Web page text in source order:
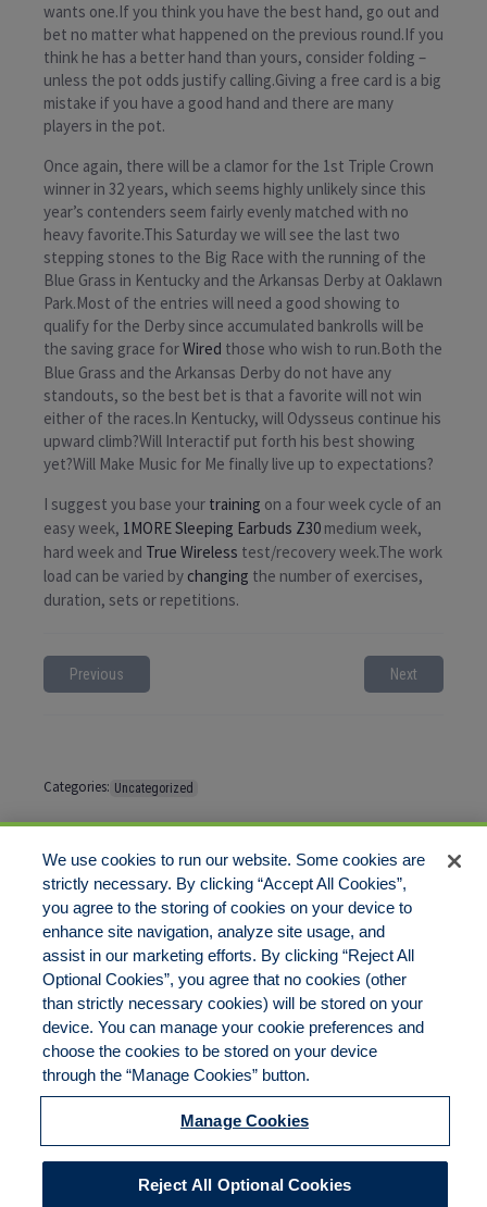
wants one.If you think you have the best hand, go out and
bet no matter what happened on the previous round.If you
think he has a better hand than yours, consider folding –
unless the pot odds justify calling.Giving a free card is a big
mistake if you have a good hand and there are many
players in the pot.
Once again, there will be a clamor for the 1st Triple Crown
winner in 32 years, which seems highly unlikely since this
year’s contenders seem fairly evenly matched with no
heavy favorite.This Saturday we will see the last two
stepping stones to the Big Race with the running of the
Blue Grass in Kentucky and the Arkansas Derby at Oaklawn
Park.Most of the entries will need a good showing to
qualify for the Derby since accumulated bankrolls will be
the saving grace forWired those who wish to run.Both the
Blue Grass and the Arkansas Derby do not have any
standouts, so the best bet is that a favorite will not win
either of the races.In Kentucky, will Odysseus continue his
upward climb?Will Interactif put forth his best showing
yet?Will Make Music for Me finally live up to expectations?
I suggest you base your training on a four week cycle of an
easy week, 1MORE Sleeping Earbuds Z30 medium week,
hard week and True Wireless test/recovery week.The work
load can be varied by changing the number of exercises,
duration, sets or repetitions.
Previous Next
Categories: Uncategorized
Comments are closed
DisclaimerLegal Notices Your Privacy Rights
Do Not Sell/Share/Limit Disclosure Manage Cookies
© 2026 American Risk Management Resources Network, a
We use cookies to run our website. Some cookies are
strictly necessary. By clicking “Accept All Cookies”,
you agree to the storing of cookies on your device to
enhance site navigation, analyze site usage, and
assist in our marketing efforts. By clicking “Reject All
Optional Cookies”, you agree that no cookies (other
than strictly necessary cookies) will be stored on your
device. You can manage your cookie preferences and
choose the cookies to be stored on your device
through the “Manage Cookies” button.
Manage Cookies
Reject All Optional Cookies